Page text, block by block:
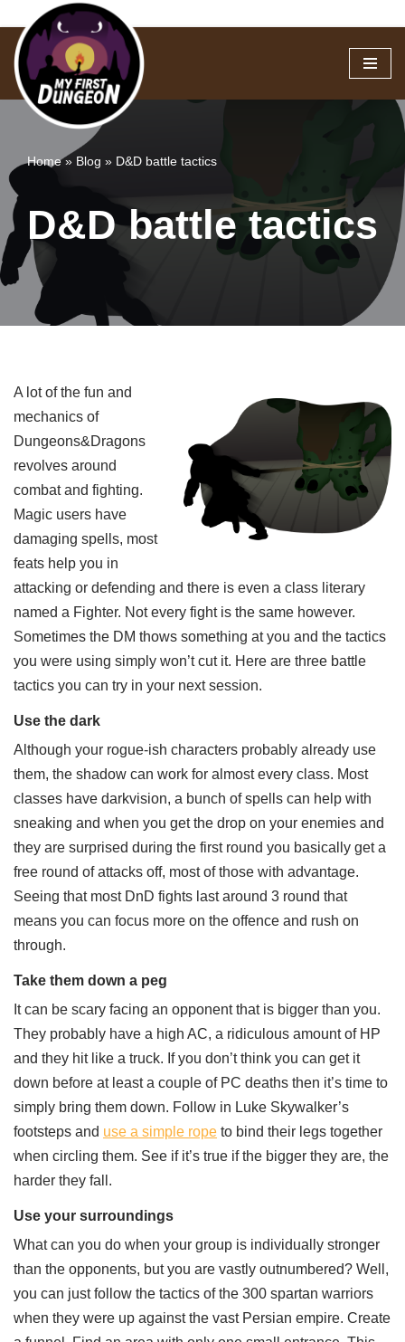
Skip
to
content
Home» Blog » D&D battle tactics
D&D battle tactics
A lot of the fun and
mechanics of
Dungeons&Dragons
revolves around
combat and fighting.
Magic users have
damaging spells, most
feats help you in
attacking or defending and there is even a class literary
named a Fighter. Not every fight is the same however.
Sometimes the DM thows something at you and the tactics
you were using simply won’t cut it. Here are three battle
tactics you can try in your next session.
Use the dark
Although your rogue-ish characters probably already use
them, the shadow can work for almost every class. Most
classes have darkvision, a bunch of spells can help with
sneaking and when you get the drop on your enemies and
they are surprised during the first round you basically get a
free round of attacks off, most of those with advantage.
Seeing that most DnD fights last around 3 round that
means you can focus more on the offence and rush on
through.
Take them down a peg
It can be scary facing an opponent that is bigger than you.
They probably have a high AC, a ridiculous amount of HP
and they hit like a truck. If you don’t think you can get it
down before at least a couple of PC deaths then it’s time to
simply bring them down. Follow in Luke Skywalker’s
footsteps and use a simple rope to bind their legs together
when circling them. See if it’s true if the bigger they are, the
harder they fall.
Use your surroundings
What can you do when your group is individually stronger
than the opponents, but you are vastly outnumbered? Well,
you can just follow the tactics of the 300 spartan warriors
when they were up against the vast Persian empire. Create